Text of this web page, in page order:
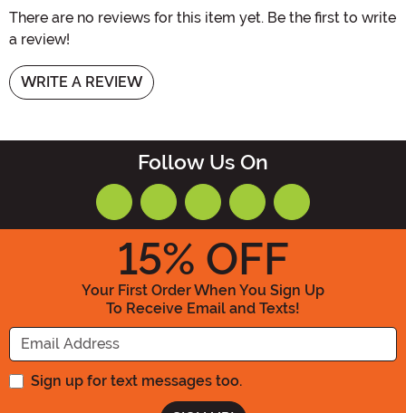
There are no reviews for this item yet. Be the first to write
a review!
WRITE A REVIEW
Follow Us On
15% OFF
Your First Order When You Sign Up
To Receive Email and Texts!
Enter your Email Address
Sign up for text messages too.